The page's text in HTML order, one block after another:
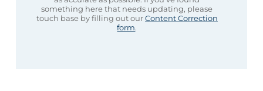
something here that needs updating, please
touch base by filling out ourContent Correction
form.